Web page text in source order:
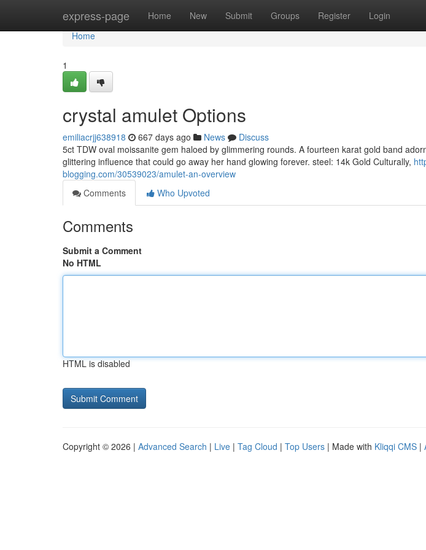
express-page Home New Submit Groups Register Login
Home
Home
1
crystal amulet Options
emiliacrjj638918 667 days ago News
Discuss
5ct TDW oval moissanite gem haloed by glimmering rounds. A fourteen karat gold band
glittering influence that could go away her hand glowing forever. steel: 14k Gold Culturally,
blogging.com/30539023/amulet-an-overview
Comments
Who Upvoted
Comments
Submit a Comment
No HTML
HTML is disabled
Copyright © 2026 | Advanced Search | Live | Tag Cloud | Top Users | Made with Kliqqi CMS |